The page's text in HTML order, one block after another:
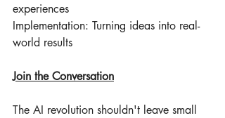
experiences
Implementation: Turning ideas into real-
world results
Join the Conversation
The AI revolution shouldn't leave small